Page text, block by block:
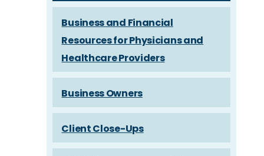
Business and Financial
Resources for Physicians and
Healthcare Providers
Business Owners
Client Close-Ups